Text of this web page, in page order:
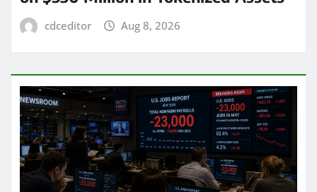
cdceditor Aug 8, 2026